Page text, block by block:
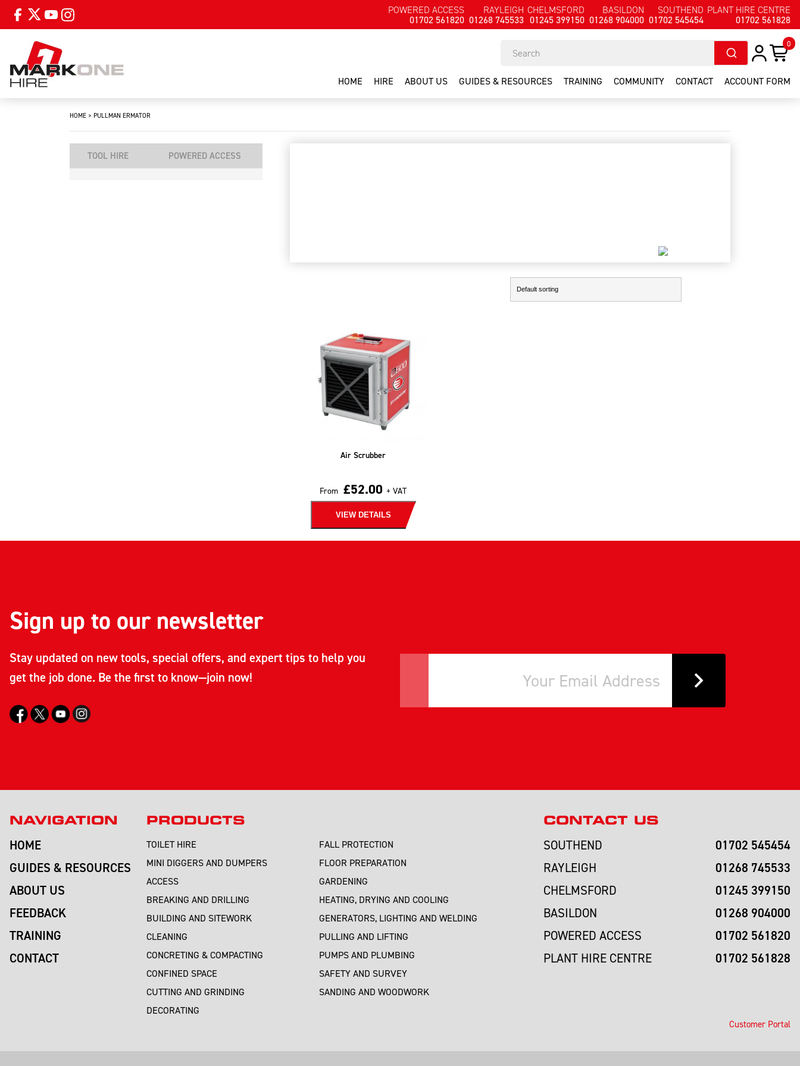
POWERED ACCESS
01702 561820
RAYLEIGH
01268 745533
CHELMSFORD
01245 399150
BASILDON
01268 904000
SOUTHEND
01702 545454
PLANT HIRE CENTRE
01702 561828
0
HOME HIRE ABOUT US GUIDES & RESOURCES TRAINING COMMUNITY CONTACT ACCOUNT FORM
HOME > PULLMAN ERMATOR
TOOL HIRE POWERED ACCESS
Air Scrubber
From £52.00 + VAT
VIEW DETAILS
Sign up to our newsletter
Stay updated on new tools, special offers, and expert tips to help you
get the job done. Be the first to know—join now!
NAVIGATION
HOME
GUIDES & RESOURCES
ABOUT US
FEEDBACK
TRAINING
CONTACT
PRODUCTS
TOILET HIRE
MINI DIGGERS AND DUMPERS
ACCESS
BREAKING AND DRILLING
BUILDING AND SITEWORK
CLEANING
CONCRETING & COMPACTING
CONFINED SPACE
CUTTING AND GRINDING
DECORATING
FALL PROTECTION
FLOOR PREPARATION
GARDENING
HEATING, DRYING AND COOLING
GENERATORS, LIGHTING AND WELDING
PULLING AND LIFTING
PUMPS AND PLUMBING
SAFETY AND SURVEY
SANDING AND WOODWORK
CONTACT US
SOUTHEND 01702 545454
RAYLEIGH 01268 745533
CHELMSFORD 01245 399150
BASILDON 01268 904000
POWERED ACCESS 01702 561820
PLANT HIRE CENTRE 01702 561828
Customer Portal